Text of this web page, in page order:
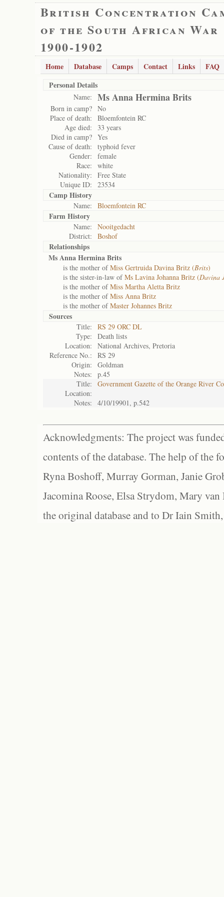
British Concentration
of the South African War
1900-1902
Home Database Camps Contact Links
FAQ
Personal Details
Name: Ms Anna Hermina Brits
Born in camp? No
Place of death:
Bloemfontein RC
Age died:
33 years
Died in camp? Yes
Cause of death:
typhoid fever
Gender:
female
Race:
white
Nationality:
Free State
Unique ID:
23534
Camp History
Name: Bloemfontein RC
Farm History
Name:
Nooitgedacht
District:
Boshof
Relationships
Ms Anna Hermina Brits
is the mother ofMiss Gertruida Davina Britz (Brits)
is the sister-in-law ofMs Lavina Johanna Britz (Davina
is the mother ofMiss Martha Aletta Britz
is the mother ofMiss Anna Britz
is the mother ofMaster Johannes Britz
Sources
Title:
RS 29 ORC DL
Type:
Death lists
Location:
National Archives, Pretoria
Reference No.:
RS 29
Origin:
Goldman
Notes:
p.45
Title:
Government Gazette of the Orange River
Location:
Notes:
4/10/19901, p.542
Acknowledgments: The project was
contents of the database. The help of the
Ryna Boshoff, Murray Gorman, Janie
Jacomina Roose, Elsa Strydom, Mary
the original database and to Dr Iain